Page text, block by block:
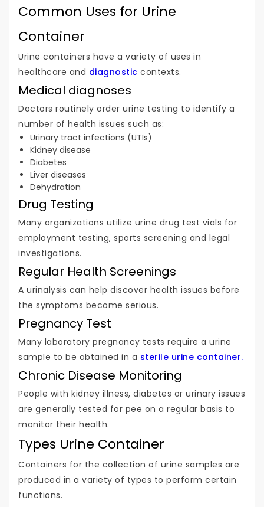
Common Uses for Urine
Container
Urine containers have a variety of uses in
healthcare and diagnostic contexts.
Medical diagnoses
Doctors routinely order urine testing to identify a
number of health issues such as:
Urinary tract infections (UTIs)
Kidney disease
Diabetes
Liver diseases
Dehydration
Drug Testing
Many organizations utilize urine drug test vials for
employment testing, sports screening and legal
investigations.
Regular Health Screenings
A urinalysis can help discover health issues before
the symptoms become serious.
Pregnancy Test
Many laboratory pregnancy tests require a urine
sample to be obtained in a sterile urine container.
Chronic Disease Monitoring
People with kidney illness, diabetes or urinary issues
are generally tested for pee on a regular basis to
monitor their health.
Types Urine Container
Containers for the collection of urine samples are
produced in a variety of types to perform certain
functions.